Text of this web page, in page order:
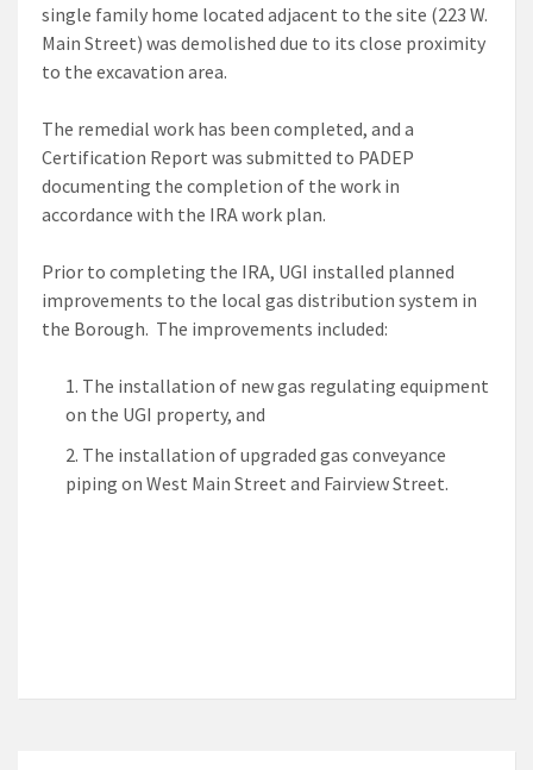
single family home located adjacent to the site (223 W.
Main Street) was demolished due to its close proximity
to the excavation area.
The remedial work has been completed, and a
Certification Report was submitted to PADEP
documenting the completion of the work in
accordance with the IRA work plan.
Prior to completing the IRA, UGI installed planned
improvements to the local gas distribution system in
the Borough. The improvements included:
The installation of new gas regulating equipment
on the UGI property, and
The installation of upgraded gas conveyance
piping on West Main Street and Fairview Street.